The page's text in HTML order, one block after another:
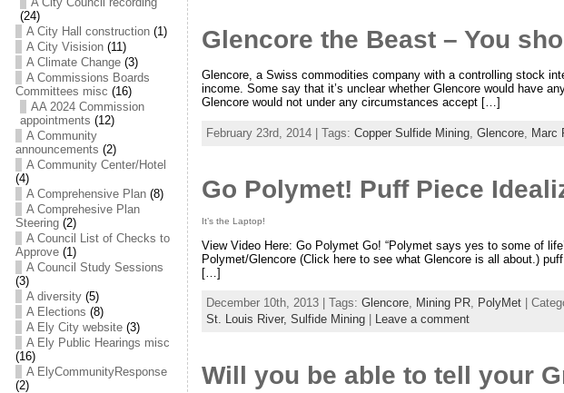
(24)
A City Hall construction(1)
A City Visision(11)
A Climate Change(3)
A Commissions Boards
Committees misc (16)
AA 2024 Commission
appointments (12)
A Community
announcements (2)
A Community Center/Hotel
(4)
A Comprehensive Plan(8)
A Comprehesive Plan
Steering(2)
A Council List of Checks to
Approve(1)
A Council Study Sessions
(3)
A diversity(5)
A Elections (8)
A Ely City website(3)
A Ely Public Hearings misc
(16)
A ElyCommunityResponse
(2)
Glencore the Beast – You
Glencore, a Swiss commodities company with a controlling stock
income. Some say that it’s unclear whether Glencore would have
Glencore would not under any circumstances accept […]
February 23rd, 2014 | Tags: Copper Sulfide Mining, Glencore, Marc
Go Polymet! Puff Piece
It’s the Laptop!
View Video Here: Go Polymet Go! “Polymet says yes to some of
Polymet/Glencore (Click here to see what Glencore is all about.)
[…]
December 10th, 2013 | Tags: Glencore, Mining PR, PolyMet|
St. Louis River, Sulfide Mining| Leave a comment
Will you be able to tell your